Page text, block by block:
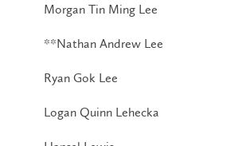
Morgan Tin Ming Lee
**Nathan Andrew Lee
Ryan Gok Lee
Logan Quinn Lehecka